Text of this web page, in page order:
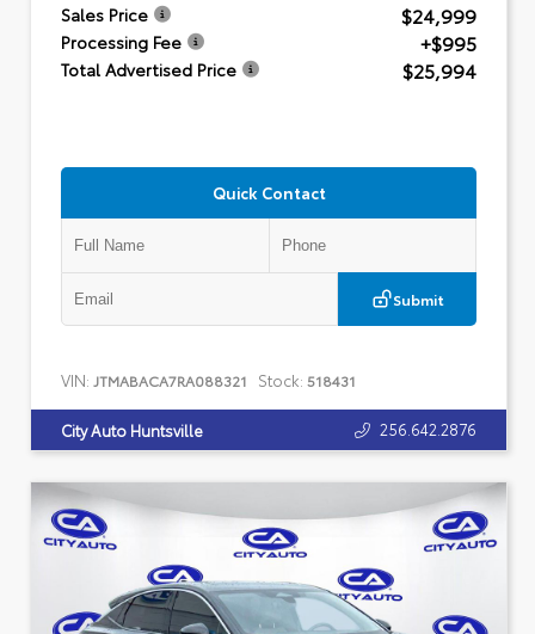
Sales Price $24,999
Processing Fee +$995
Total Advertised Price $25,994
Quick Contact
Submit
VIN: JTMABACA7RA088321 Stock: 518431
City Auto Huntsville 256.642.2876